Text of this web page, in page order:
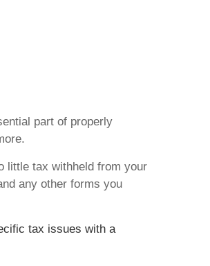
part of properly
little tax withheld from your
any other forms you
tax issues with a